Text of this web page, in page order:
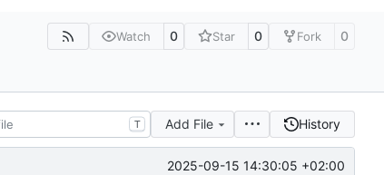
Watch 0 Star 0 Fork 0
T Add File History
2025-09-15 14:30:05 +02:00